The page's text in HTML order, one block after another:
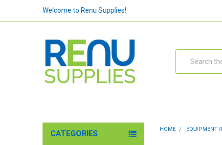
Welcome to Renu Supplies!
CATEGORIES HOME EQUIPMENT